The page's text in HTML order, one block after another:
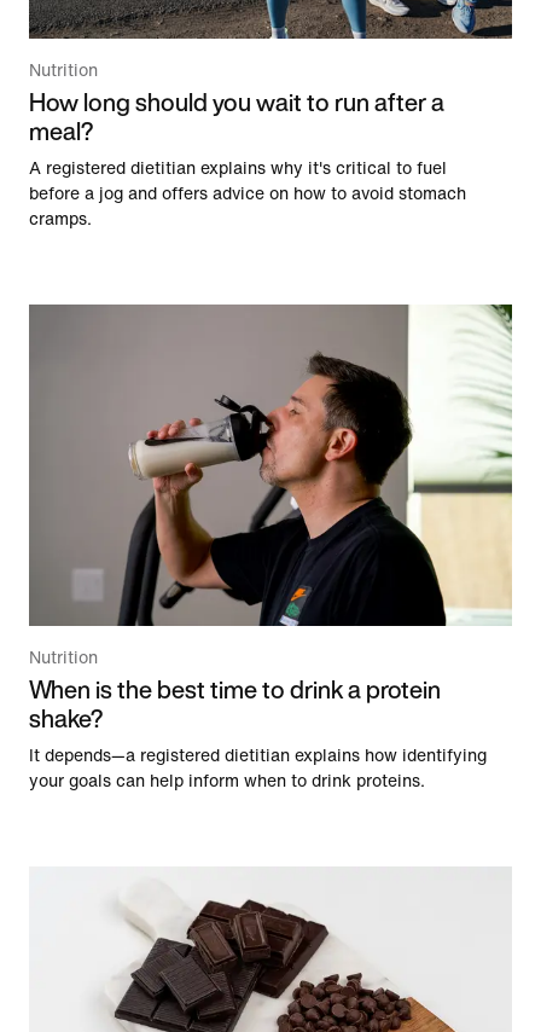
Nutrition
How long should you wait to run after a
meal?
A registered dietitian explains why it's critical to fuel
before a jog and offers advice on how to avoid stomach
cramps.
Nutrition
When is the best time to drink a protein
shake?
It depends—a registered dietitian explains how identifying
your goals can help inform when to drink proteins.